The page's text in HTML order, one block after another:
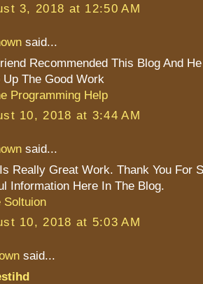
3, 2018 at 12:50 AM
said...
Recommended This Blog And
Up The Good Work
Programming Help
10, 2018 at 3:44 AM
said...
Really Great Work. Thank You For
Information Here In The Blog.
Soltuion
10, 2018 at 5:03 AM
said...